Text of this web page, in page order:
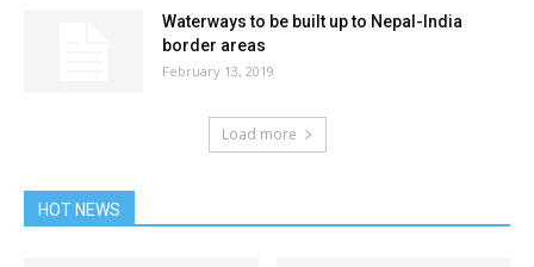
Waterways to be built up to Nepal-India
border areas
February 13, 2019
Load more
HOT NEWS